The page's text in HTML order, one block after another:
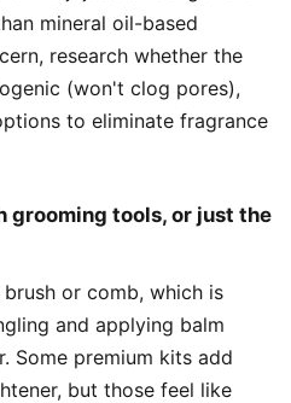
mineral oil-based
research whether the
(won't clog pores),
to eliminate fragrance
grooming tools, or just the
or comb, which is
and applying balm
Some premium kits add
but those feel like